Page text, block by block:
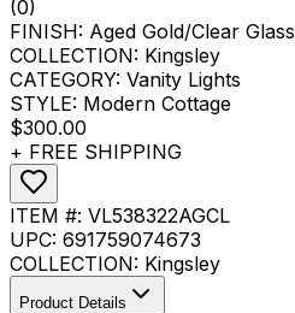
(0)
FINISH: Aged Gold/Clear Glass
COLLECTION: Kingsley
CATEGORY: Vanity Lights
STYLE: Modern Cottage
$300.00
+ FREE SHIPPING
ITEM #: VL538322AGCL
UPC: 691759074673
COLLECTION: Kingsley
Product Details